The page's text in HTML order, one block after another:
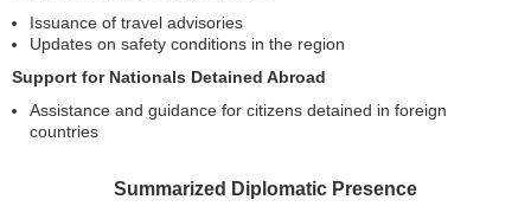
Issuance of travel advisories
Updates on safety conditions in the region
Support for Nationals Detained Abroad
Assistance and guidance for citizens detained in foreign
countries
Summarized Diplomatic Presence